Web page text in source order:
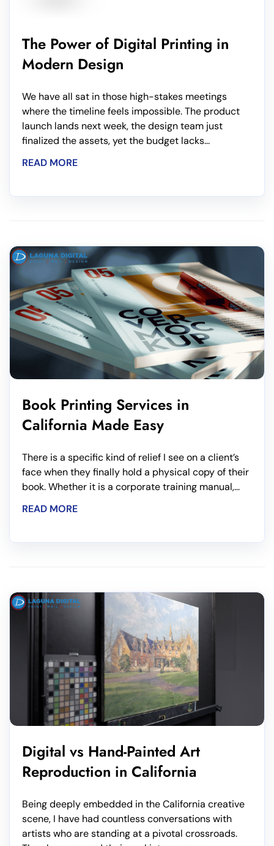
The Power of Digital Printing in
Modern Design
We have all sat in those high-stakes meetings
where the timeline feels impossible. The product
launch lands next week, the design team just
finalized the assets, yet the budget lacks...
READ MORE
Book Printing Services in
California Made Easy
There is a specific kind of relief I see on a client’s
face when they finally hold a physical copy of their
book. Whether it is a corporate training manual,...
READ MORE
Digital vs Hand-Painted Art
Reproduction in California
Being deeply embedded in the California creative
scene, I have had countless conversations with
artists who are standing at a pivotal crossroads.